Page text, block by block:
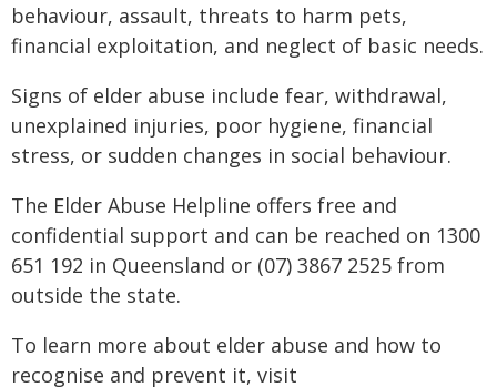
behaviour, assault, threats to harm pets,
financial exploitation, and neglect of basic needs.
Signs of elder abuse include fear, withdrawal,
unexplained injuries, poor hygiene, financial
stress, or sudden changes in social behaviour.
The Elder Abuse Helpline offers free and
confidential support and can be reached on 1300
651 192 in Queensland or (07) 3867 2525 from
outside the state.
To learn more about elder abuse and how to
recognise and prevent it, visit